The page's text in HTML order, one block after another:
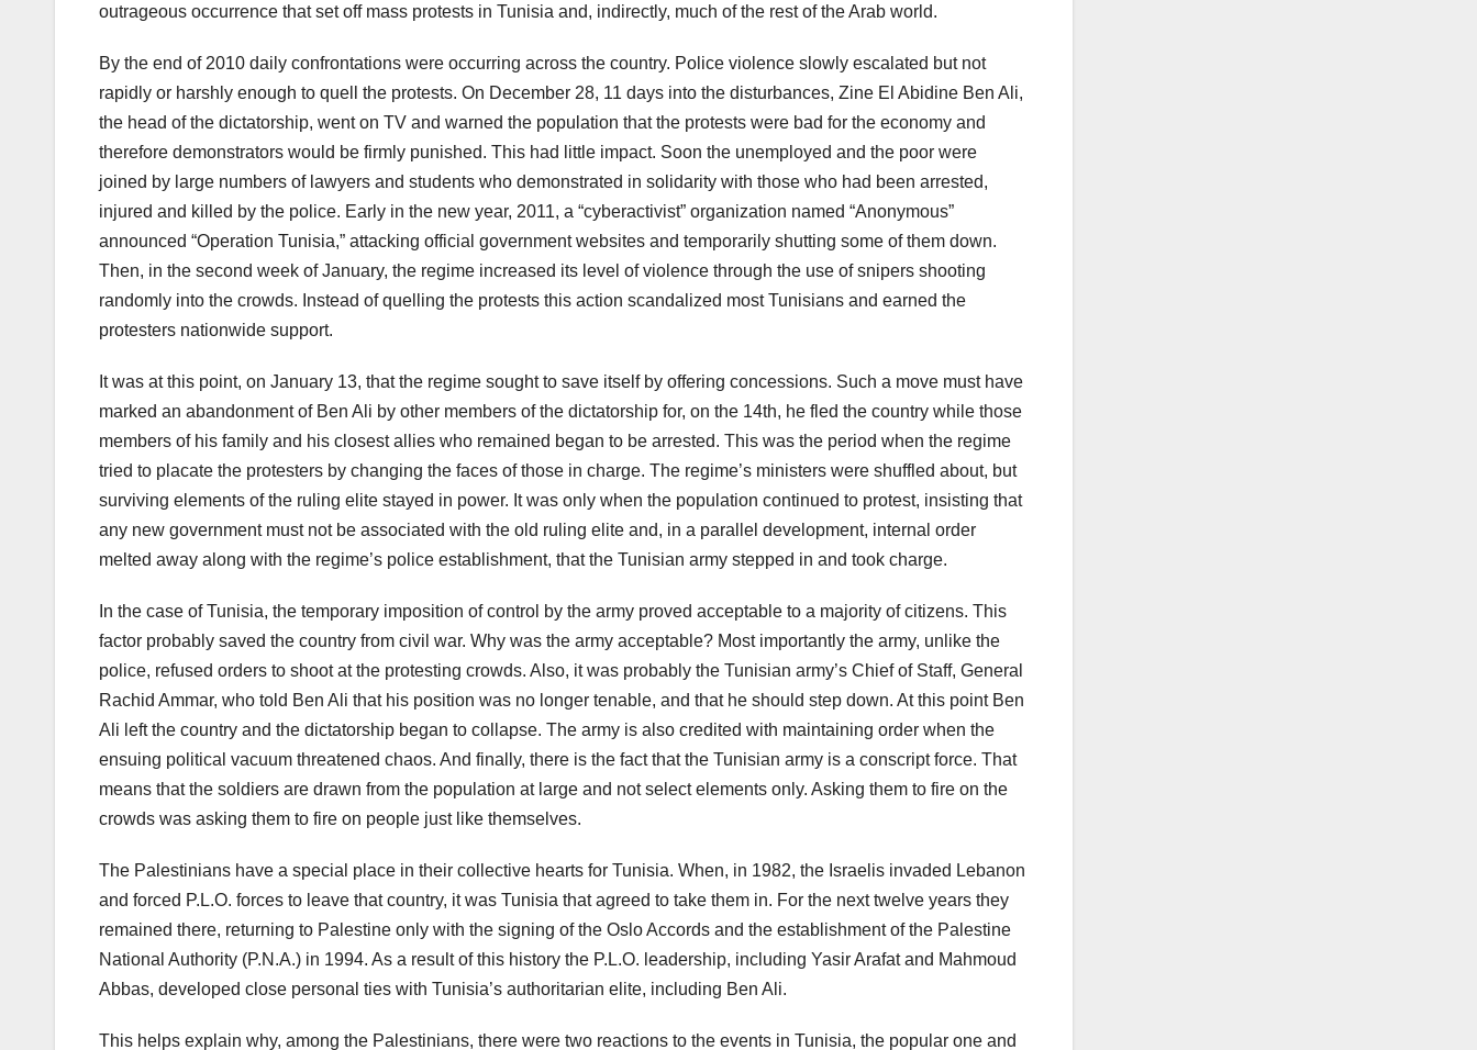
outrageous occurrence that set off mass protests in Tunisia and, indirectly, much of the rest of the Arab world.
By the end of 2010 daily confrontations were occurring across the country. Police violence slowly escalated but not
rapidly or harshly enough to quell the protests. On December 28, 11 days into the disturbances, Zine El Abidine Ben Ali,
the head of the dictatorship, went on TV and warned the population that the protests were bad for the economy and
therefore demonstrators would be firmly punished. This had little impact. Soon the unemployed and the poor were
joined by large numbers of lawyers and students who demonstrated in solidarity with those who had been arrested,
injured and killed by the police. Early in the new year, 2011, a “cyberactivist” organization named “Anonymous”
announced “Operation Tunisia,” attacking official government websites and temporarily shutting some of them down.
Then, in the second week of January, the regime increased its level of violence through the use of snipers shooting
randomly into the crowds. Instead of quelling the protests this action scandalized most Tunisians and earned the
protesters nationwide support.
It was at this point, on January 13, that the regime sought to save itself by offering concessions. Such a move must have
marked an abandonment of Ben Ali by other members of the dictatorship for, on the 14th, he fled the country while those
members of his family and his closest allies who remained began to be arrested. This was the period when the regime
tried to placate the protesters by changing the faces of those in charge. The regime’s ministers were shuffled about, but
surviving elements of the ruling elite stayed in power. It was only when the population continued to protest, insisting that
any new government must not be associated with the old ruling elite and, in a parallel development, internal order
melted away along with the regime’s police establishment, that the Tunisian army stepped in and took charge.
In the case of Tunisia, the temporary imposition of control by the army proved acceptable to a majority of citizens. This
factor probably saved the country from civil war. Why was the army acceptable? Most importantly the army, unlike the
police, refused orders to shoot at the protesting crowds. Also, it was probably the Tunisian army’s Chief of Staff, General
Rachid Ammar, who told Ben Ali that his position was no longer tenable, and that he should step down. At this point Ben
Ali left the country and the dictatorship began to collapse. The army is also credited with maintaining order when the
ensuing political vacuum threatened chaos. And finally, there is the fact that the Tunisian army is a conscript force. That
means that the soldiers are drawn from the population at large and not select elements only. Asking them to fire on the
crowds was asking them to fire on people just like themselves.
The Palestinians have a special place in their collective hearts for Tunisia. When, in 1982, the Israelis invaded Lebanon
and forced P.L.O. forces to leave that country, it was Tunisia that agreed to take them in. For the next twelve years they
remained there, returning to Palestine only with the signing of the Oslo Accords and the establishment of the Palestine
National Authority (P.N.A.) in 1994. As a result of this history the P.L.O. leadership, including Yasir Arafat and Mahmoud
Abbas, developed close personal ties with Tunisia’s authoritarian elite, including Ben Ali.
This helps explain why, among the Palestinians, there were two reactions to the events in Tunisia, the popular one and